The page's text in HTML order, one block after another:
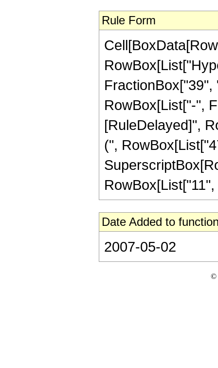
Rule Form
RowBox[List["-",
[RuleDelayed]",
(",
Date Added to
2007-05-02